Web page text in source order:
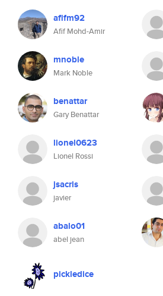
afifm92
Afif Mohd-Amir
mnoble
Mark Noble
benattar
Gary Benattar
lionel0623
Lionel Rossi
jsacris
javier
abalo01
abel jean
pickledice